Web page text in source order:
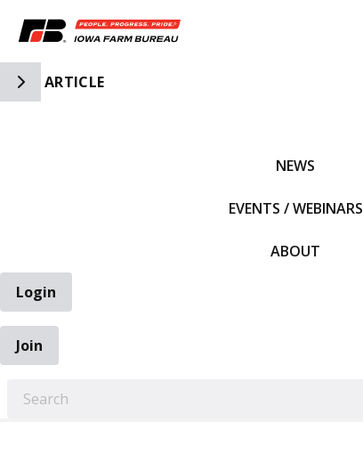
Toggle Side Navigation
ARTICLE
NEWS
EVENTS / WEBINARS
ABOUT
Login
Join